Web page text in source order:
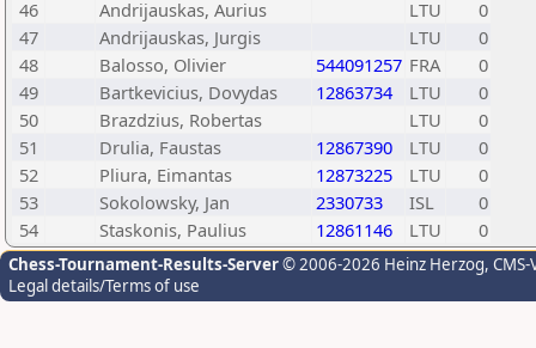
46
Andrijauskas, Aurius LTU
0
47
Andrijauskas, Jurgis LTU
0
48
Balosso, Olivier 544091257 FRA
0
49
Bartkevicius, Dovydas 12863734 LTU
0
50
Brazdzius, Robertas LTU
0
51
Drulia, Faustas 12867390 LTU
0
52
Pliura, Eimantas 12873225 LTU
0
53
Sokolowsky, Jan 2330733 ISL
0
54
Staskonis, Paulius 12861146 LTU 0
Chess-Tournament-Results-Server© 2006-2026 Heinz Herzog,
Legal details/Terms of use